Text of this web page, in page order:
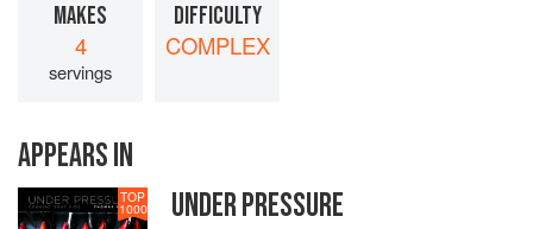
MAKES
4
servings
DIFFICULTY
COMPLEX
APPEARS IN
TOP
1000 UNDER PRESSURE